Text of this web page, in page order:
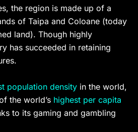
the region is made up of a
of Taipa and Coloane (today
land). Though highly
has succeeded in retaining
population density in the world,
the world’s highest per capita
to its gaming and gambling